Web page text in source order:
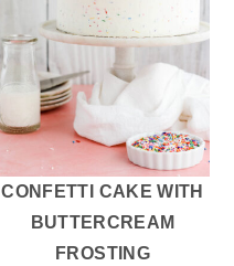
CONFETTI CAKE WITH
BUTTERCREAM
FROSTING